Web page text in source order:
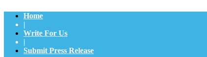
Home
|
Write For Us
|
Submit Press Release